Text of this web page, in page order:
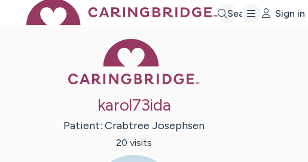
Search Sign in
karol73ida
Patient: Crabtree Josephsen
20 visits